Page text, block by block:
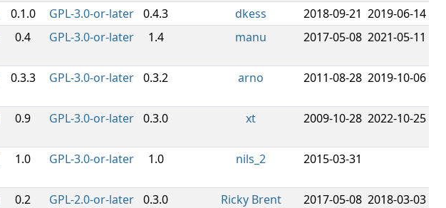
0.1.0 GPL-3.0-or-later 0.4.3 dkess 2018-09-21 2019-06-14
0.4 GPL-3.0-or-later 1.4 manu 2017-05-08 2021-05-11
0.3.3 GPL-3.0-or-later 0.3.2 arno 2011-08-28 2019-10-06
0.9 GPL-3.0-or-later 0.3.0 xt 2009-10-28 2022-10-25
1.0 GPL-3.0-or-later 1.0 nils_2 2015-03-31
0.2 GPL-2.0-or-later 0.3.0 Ricky Brent 2017-05-08 2018-03-03